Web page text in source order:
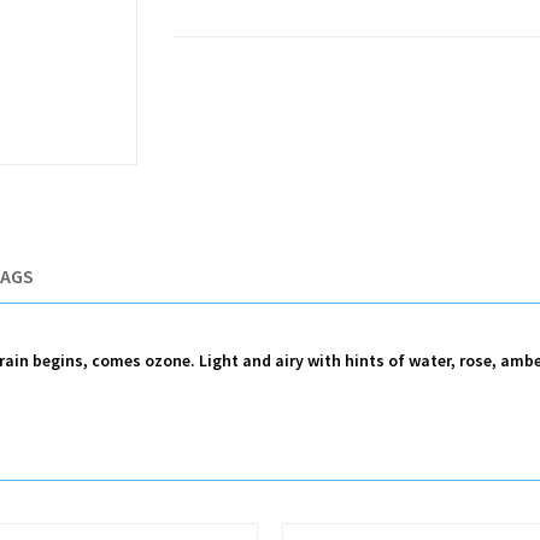
begins, comes ozone. Light and airy with hints of water, rose,